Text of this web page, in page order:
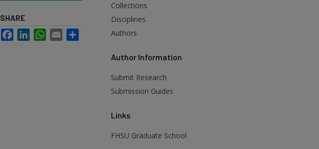
SHARE
FacebookLinkedInWhatsApp
Email
Collections
Disciplines
Authors
Author Information
Submit Research
Submission Guides
Links
FHSU Graduate School